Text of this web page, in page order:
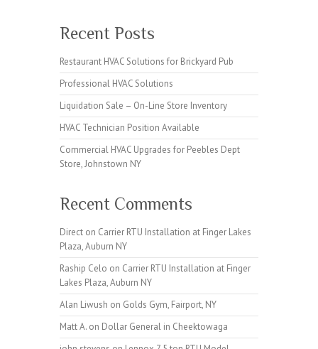
Recent Posts
Restaurant HVAC Solutions for Brickyard Pub
Professional HVAC Solutions
Liquidation Sale – On-Line Store Inventory
HVAC Technician Position Available
Commercial HVAC Upgrades for Peebles Dept
Store, Johnstown NY
Recent Comments
Direct on Carrier RTU Installation at Finger Lakes
Plaza, Auburn NY
Raship Celo on Carrier RTU Installation at Finger
Lakes Plaza, Auburn NY
Alan Liwush on Golds Gym, Fairport, NY
Matt A. on Dollar General in Cheektowaga